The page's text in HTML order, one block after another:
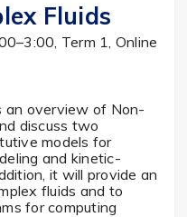
Fluids
Term 1, Online
an overview of Non-
discuss two
models for
and kinetic-
it will provide an
fluids and to
for computing